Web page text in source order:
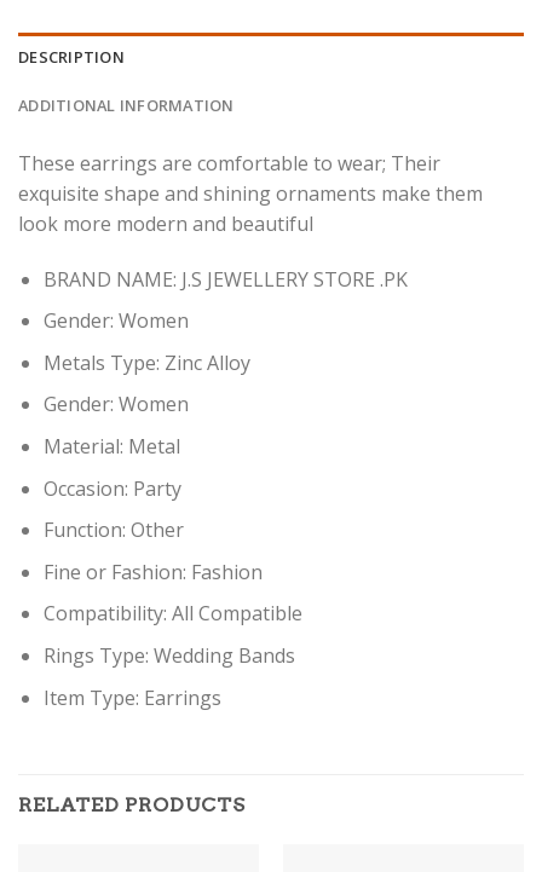
DESCRIPTION
ADDITIONAL INFORMATION
These earrings are comfortable to wear; Their
exquisite shape and shining ornaments make them
look more modern and beautiful
BRAND NAME: J.S JEWELLERY STORE .PK
Gender: Women
Metals Type: Zinc Alloy
Gender: Women
Material: Metal
Occasion: Party
Function: Other
Fine or Fashion: Fashion
Compatibility: All Compatible
Rings Type: Wedding Bands
Item Type: Earrings
RELATED PRODUCTS